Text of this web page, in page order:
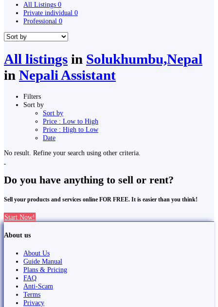
All Listings 0
Private individual 0
Professional 0
All listings in Solukhumbu,Nepal
in Nepali Assistant
Filters
Sort by
Sort by
Price : Low to High
Price : High to Low
Date
No result. Refine your search using other criteria.
Do you have anything to sell or rent?
Sell your products and services online FOR FREE. It is easier than you think!
Start Now!
About us
About Us
Guide Manual
Plans & Pricing
FAQ
Anti-Scam
Terms
Privacy